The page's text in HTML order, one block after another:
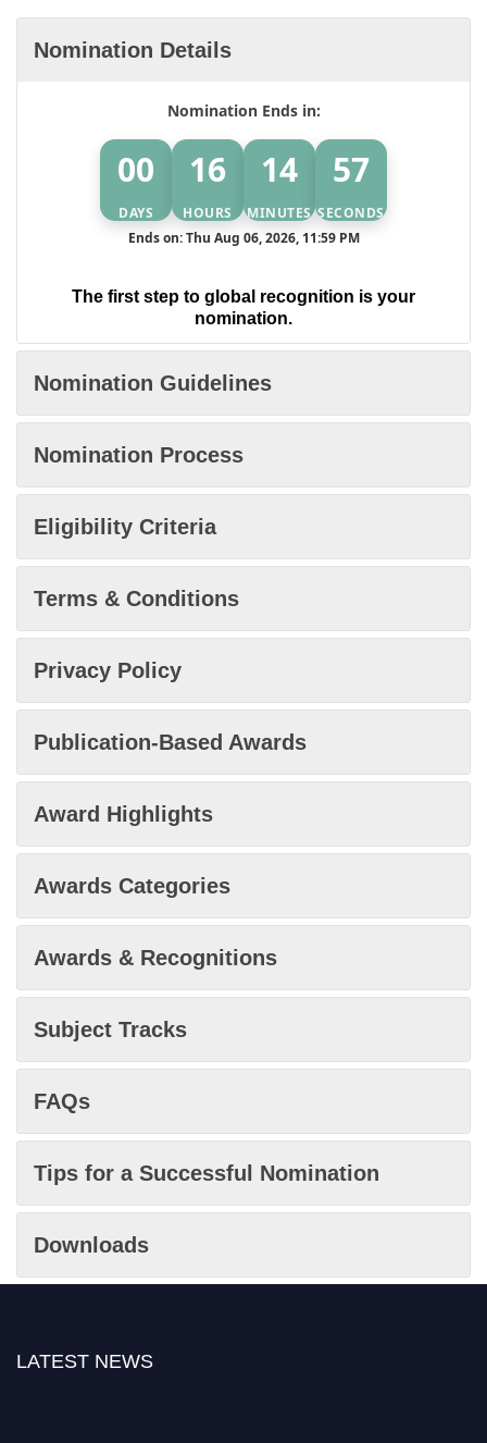
Nomination Details
Nomination Ends in:
00
DAYS
16
HOURS
14
MINUTES
57
SECONDS
Ends on: Thu Aug 06, 2026, 11:59 PM
The first step to global recognition is your
nomination.
Nomination Guidelines
Nomination Process
Eligibility Criteria
Terms & Conditions
Privacy Policy
Publication-Based Awards
Award Highlights
Awards Categories
Awards & Recognitions
Subject Tracks
FAQs
Tips for a Successful Nomination
Downloads
LATEST NEWS